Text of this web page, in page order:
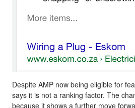
Despite AMP now being eligible for
says it is not a ranking factor. The
because it shows a further move